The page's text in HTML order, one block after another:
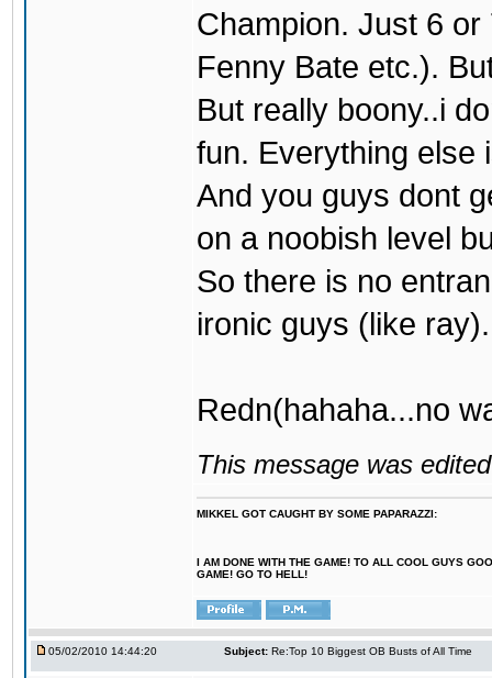
Champion. Just 6
Fenny Bate etc.).
But really boony..i
fun. Everything else
And you guys dont
on a noobish level
So there is no
ironic guys (like ray).
Redn(hahaha...no
This message was
MIKKEL GOT CAUGHT BY SOME PAPARAZZI:
I AM DONE WITH THE GAME! TO ALL COOL GUYS
GAME! GO TO HELL!
05/02/2010 14:44:20 Subject: Re:Top 10 Biggest OB Busts of All Time